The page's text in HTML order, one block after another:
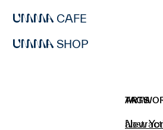
CAFE
SHOP
New
TAGS